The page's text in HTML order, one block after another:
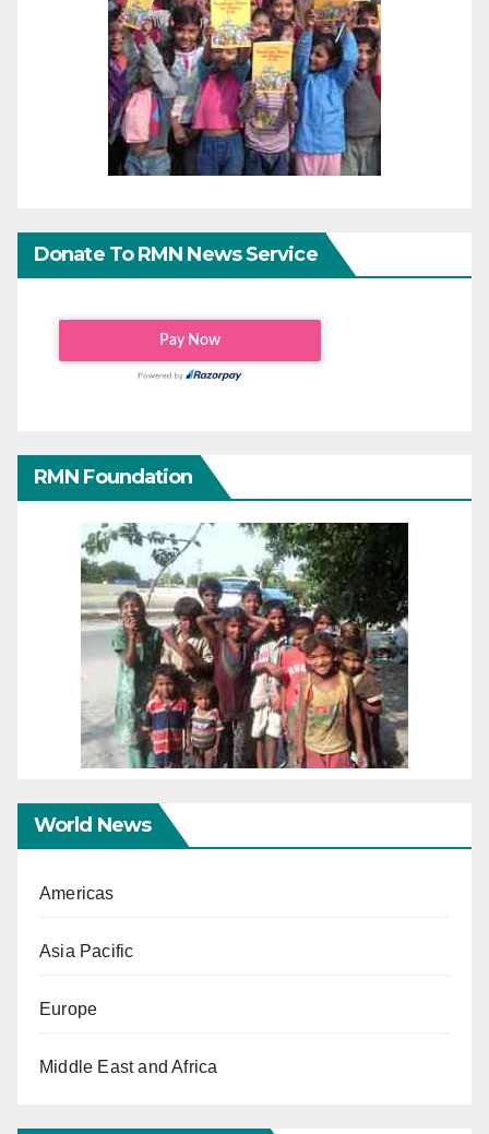
Donate To RMN News Service
RMN Foundation
World News
Americas
Asia Pacific
Europe
Middle East and Africa